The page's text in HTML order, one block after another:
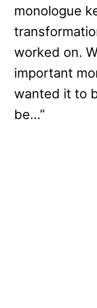
monologue
worked on.
important
wanted it to
be…”